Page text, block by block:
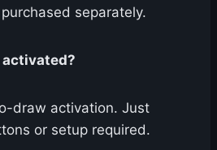
separately.
activated?
draw activation. Just
or setup required.